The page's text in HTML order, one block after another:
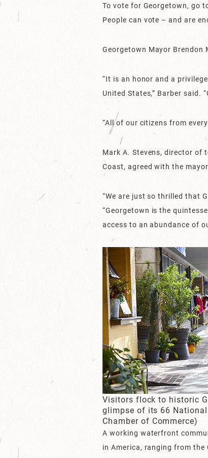
To vote for Georgetown, go
People can vote – and are
Georgetown Mayor
“It is an honor and a
United States,” Barber said.
“All of our citizens from
Mark A. Stevens, director of
Coast, agreed with the
“We are just so thrilled that
“Georgetown is the
access to an abundance of
Visitors flock to historic
glimpse of its 66
Chamber of Commerce)
A working waterfront
in America, ranging from